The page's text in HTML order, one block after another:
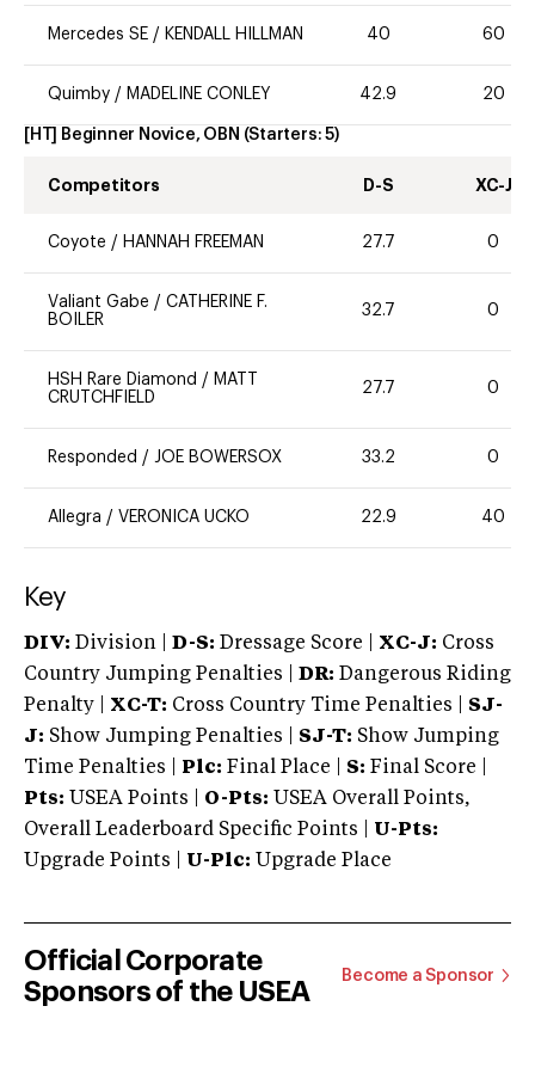
Mercedes SE / KENDALL HILLMAN 40 60
Quimby / MADELINE CONLEY 42.9 20
[HT] Beginner Novice, OBN (Starters:5)
Competitors D-S XC-J
Coyote / HANNAH FREEMAN 27.7 0
Valiant Gabe / CATHERINE F.
BOILER
32.7 0
HSH Rare Diamond / MATT
CRUTCHFIELD
27.7 0
Responded / JOE BOWERSOX 33.2 0
Allegra / VERONICA UCKO 22.9 40
Key
DIV: Division | D-S: Dressage Score | XC-J: Cross
Country Jumping Penalties | DR: Dangerous Riding
Penalty | XC-T: Cross Country Time Penalties | SJ-
J: Show Jumping Penalties | SJ-T: Show Jumping
Time Penalties |
Plc: Final Place | S: Final Score |
Pts: USEA Points | O-Pts: USEA Overall Points,
Overall Leaderboard Specific Points | U-Pts:
Upgrade Points | U-Plc: Upgrade Place
Official Corporate
Sponsors of the USEA
Become a Sponsor